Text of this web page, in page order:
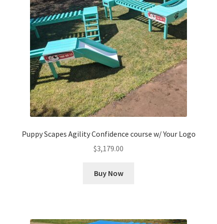
Puppy Scapes Agility Confidence course w/ Your Logo
$3,179.00
Buy Now